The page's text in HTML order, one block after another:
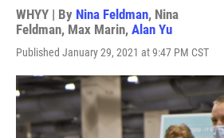
WHYY | By Nina Feldman, Nina
Feldman, Max Marin, Alan Yu
Published January 29, 2021 at 9:47 PM CST